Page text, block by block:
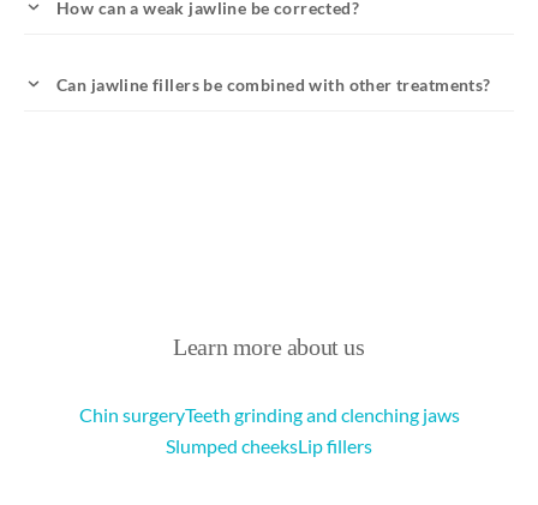
How can a weak jawline be corrected?
Can jawline fillers be combined with other treatments?
Learn more about us
Chin surgeryTeeth grinding and clenching jaws
Slumped cheeksLip fillers